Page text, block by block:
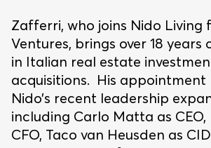
Zafferri, who joins Nido Living
Ventures, brings over 18 years
in Italian real estate
acquisitions. His appointment
Nido’s recent leadership
including Carlo Matta as CEO,
CFO, Taco van Heusden as